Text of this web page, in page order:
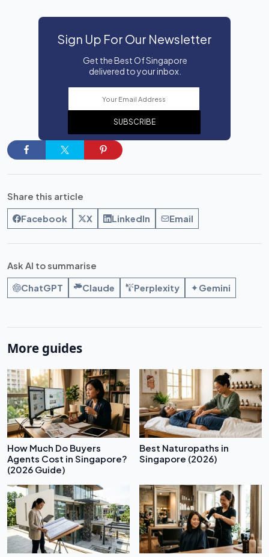
Sign Up For Our Newsletter
Get the Best Of Singapore
delivered to your inbox.
SUBSCRIBE
Share this article
Facebook X LinkedIn Email
Ask AI to summarise
ChatGPT Claude Perplexity Gemini
More guides
How Much Do Buyers
Agents Cost in Singapore?
(2026 Guide)
Best Naturopaths in
Singapore (2026)